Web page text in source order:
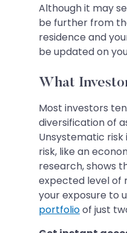
Although it may
be further from
residence and
be updated on
What
Most investors
diversification of
Unsystematic
risk, like an
research, shows
expected level of
your exposure to
portfolioof just